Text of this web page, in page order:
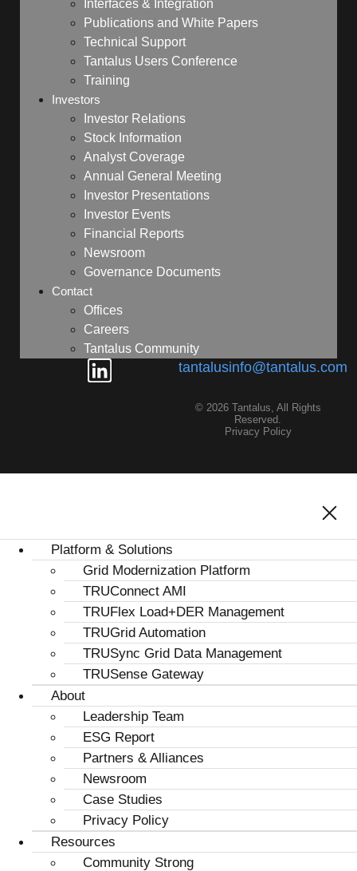
Interfaces & Integration
Publications and White Papers
Technical Support
Tantalus Users Conference
Training
Investors
Investor Relations
Stock Information
Analyst Coverage
Annual General Meeting
Investor Presentations
Investor Events
Financial Reports
Newsroom
Governance Documents
Contact
Offices
Careers
Tantalus Community
tantalusinfo@tantalus.com
© 2026 Tantalus, All Rights
Reserved.
Privacy Policy
Platform & Solutions
Grid Modernization Platform
TRUConnect AMI
TRUFlex Load+DER Management
TRUGrid Automation
TRUSync Grid Data Management
TRUSense Gateway
About
Leadership Team
ESG Report
Partners & Alliances
Newsroom
Case Studies
Privacy Policy
Resources
Community Strong